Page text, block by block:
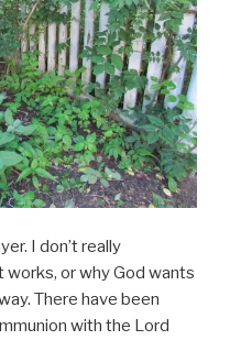
I don’t really
or why God wants
There have been
with the Lord